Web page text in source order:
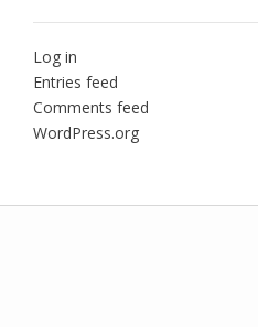
Log in
Entries feed
Comments feed
WordPress.org